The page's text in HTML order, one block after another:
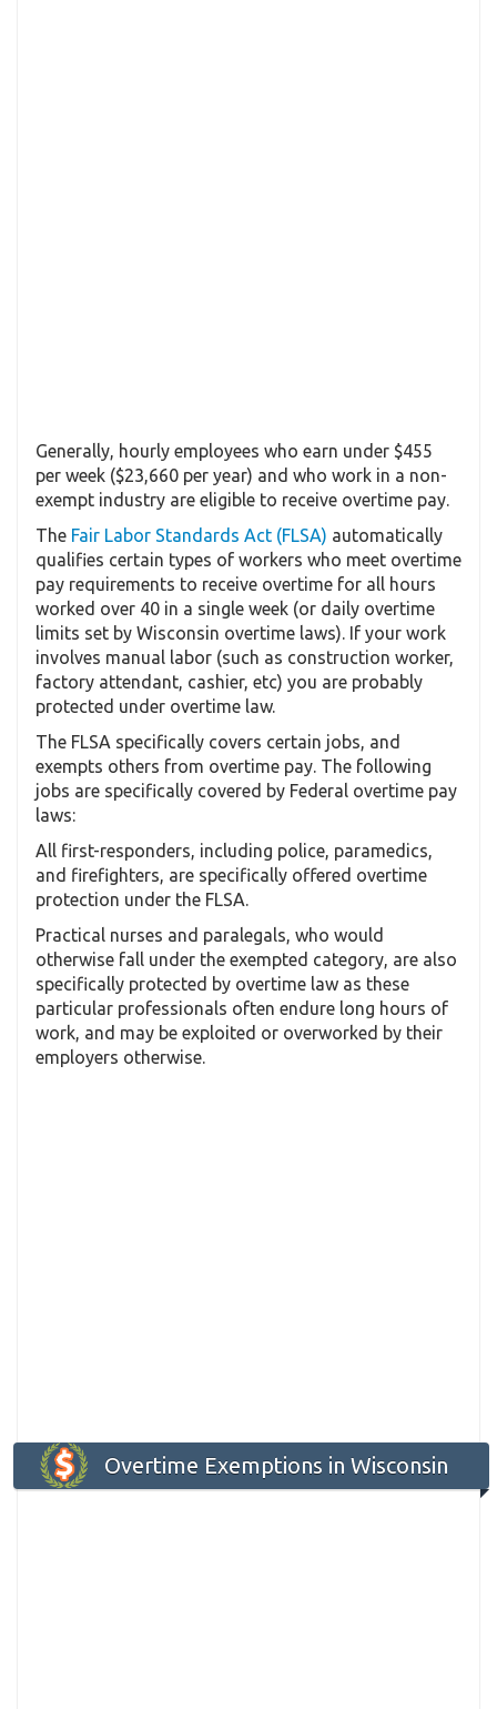
Generally, hourly employees who earn under $455
per week ($23,660 per year) and who work in a non-
exempt industry are eligible to receive overtime pay.
The Fair Labor Standards Act (FLSA) automatically
qualifies certain types of workers who meet overtime
pay requirements to receive overtime for all hours
worked over 40 in a single week (or daily overtime
limits set by Wisconsin overtime laws). If your work
involves manual labor (such as construction worker,
factory attendant, cashier, etc) you are probably
protected under overtime law.
The FLSA specifically covers certain jobs, and
exempts others from overtime pay. The following
jobs are specifically covered by Federal overtime pay
laws:
All first-responders, including police, paramedics,
and firefighters, are specifically offered overtime
protection under the FLSA.
Practical nurses and paralegals, who would
otherwise fall under the exempted category, are also
specifically protected by overtime law as these
particular professionals often endure long hours of
work, and may be exploited or overworked by their
employers otherwise.
Overtime Exemptions in Wisconsin